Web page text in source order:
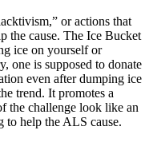
or actions that
the cause. The Ice Bucket
ice on yourself or
one is supposed to donate
even after dumping ice
trend. It promotes a
the challenge look like an
help the ALS cause.